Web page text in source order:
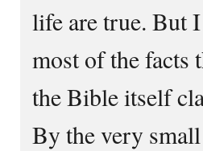
life are true. But
most of the facts
the Bible itself
By the very